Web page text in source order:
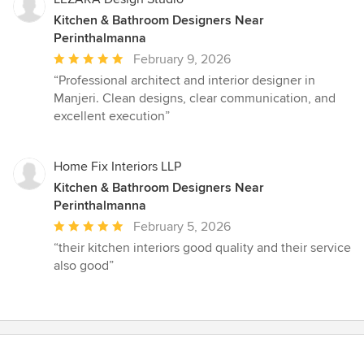
Kitchen & Bathroom Designers Near
Perinthalmanna
Average
rating:
5
out
stars
February 9, 2026
“Professional architect and interior designer in
Manjeri. Clean designs, clear communication, and
excellent execution”
Home Fix Interiors LLP
Kitchen & Bathroom Designers Near
Perinthalmanna
Average
rating:
5
stars
February 5, 2026
“their kitchen interiors good quality and their service
also good”